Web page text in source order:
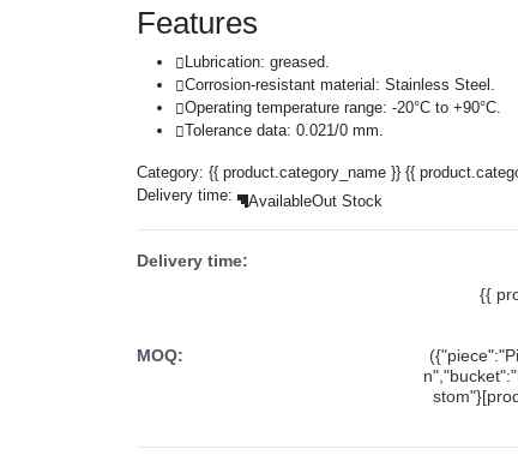
Features
Lubrication: greased.
Corrosion-resistant material: Stainless Steel.
Operating temperature range: -20°C to +90°C.
Tolerance data: 0.021/0 mm.
Category: {{ product.category_name }} {{
Delivery time:
AvailableOut Stock
Delivery time:
MOQ:
{{